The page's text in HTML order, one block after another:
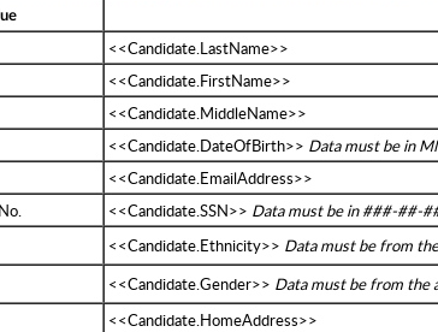
<<Candidate.LastName>>
<<Candidate.FirstName>>
<<Candidate.MiddleName>>
<<Candidate.DateOfBirth>> Data must be in
<<Candidate.EmailAddress>>
<<Candidate.SSN>> Data must be in ###-##-
<<Candidate.Ethnicity>> Data must be from
<<Candidate.Gender>> Data must be from the
<<Candidate.HomeAddress>>